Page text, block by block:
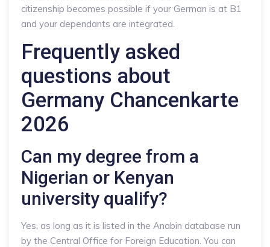
citizenship becomes possible if your German is at B1
and your dependants are integrated.
Frequently asked
questions about
Germany Chancenkarte
2026
Can my degree from a
Nigerian or Kenyan
university qualify?
Yes, as long as it is listed in the Anabin database run
by the Central Office for Foreign Education. You can